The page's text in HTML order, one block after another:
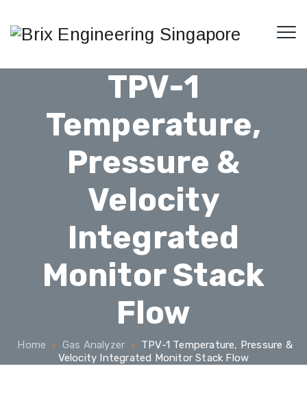
TPV-1
Temperature,
Pressure &
Velocity
Integrated
Monitor Stack
Flow
Home Gas Analyzer
TPV-1 Temperature, Pressure &
Velocity Integrated Monitor Stack Flow